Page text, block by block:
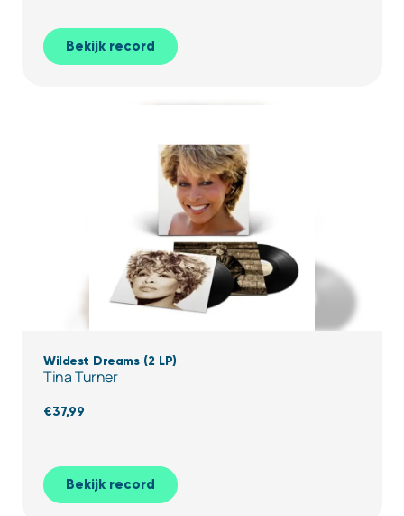
Bekijk record
Wildest Dreams (2 LP)
Tina Turner
€37,99
Bekijk record